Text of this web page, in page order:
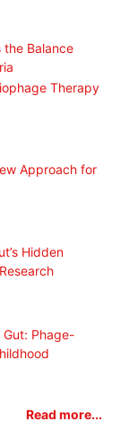
the Balance
Therapy
Approach for
Hidden
Phage-
Read more...